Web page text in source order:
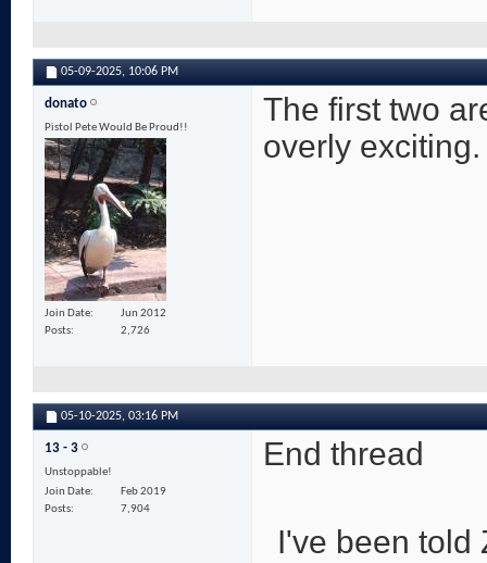
05-09-2025, 10:06 PM
donato
Pistol Pete Would Be Proud!!
Join Date
Jun 2012
Posts
2,726
The first two
overly exciting.
05-10-2025, 03:16 PM
13 - 3
Unstoppable!
Join Date
Feb 2019
Posts
7,904
End thread
I've been told